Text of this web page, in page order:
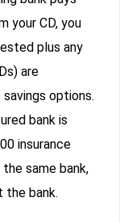
your CD, you
plus any
are
options.
bank is
insurance
same bank,
the bank.